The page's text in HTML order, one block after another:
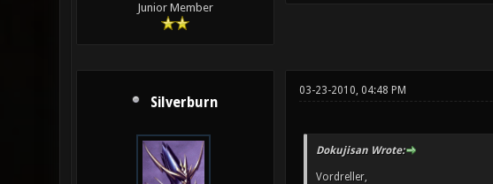
Junior Member
Silverburn
03-23-2010, 04:48 PM
Dokujisan Wrote:
Vordreller,